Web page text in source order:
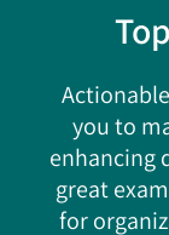
you to
enhancing
great
for